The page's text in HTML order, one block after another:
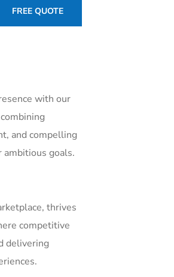
FREE QUOTE
with our
and compelling
goals.
thrives
competitive
delivering